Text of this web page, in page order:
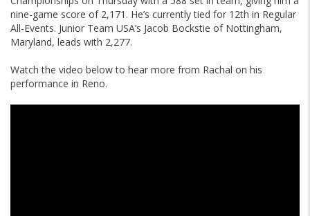
nine-game score of 2,171. He’s currently tied for 12th in Regular
All-Events. Junior Team USA’s Jacob Bockstie of Nottingham,
Maryland, leads with 2,277.
Watch the video below to hear more from Rachal on his
performance in Reno.